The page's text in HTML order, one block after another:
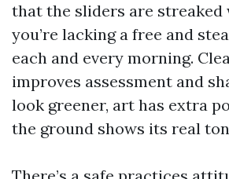
that the sliders are streaked
you’re lacking a free and
each and every morning.
improves assessment and
look greener, art has extra
the ground shows its real